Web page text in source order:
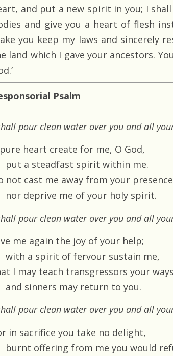
and put a new spirit in you; I
and give you a heart of flesh
you keep my laws and sincerely
land which I gave your ancestors.
Psalm
pour clean water over you and all
heart create for me, O God,
put a steadfast spirit within me.
not cast me away from your
nor deprive me of your holy spirit.
pour clean water over you and all
me again the joy of your help;
with a spirit of fervour sustain me,
I may teach transgressors your ways
and sinners may return to you.
pour clean water over you and all
in sacrifice you take no delight,
burnt offering from me you would